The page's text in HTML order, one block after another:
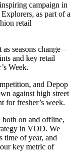
campaign in
as part of a
retail
seasons change –
and key retail
Week.
and Depop
against high street
for fresher’s week.
both on and offline,
in VOD. We
time of year, and
key metric of